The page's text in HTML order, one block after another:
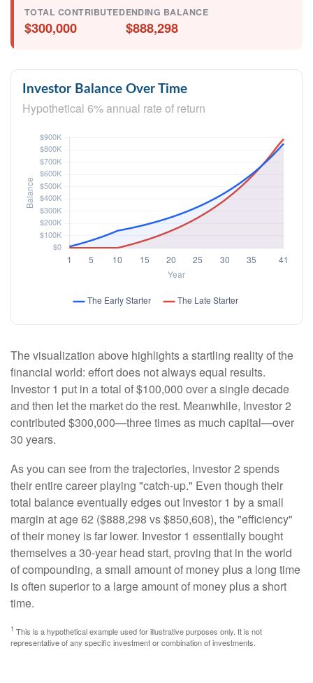
TOTAL CONTRIBUTED
$300,000
ENDING BALANCE
$888,298
Investor Balance Over Time
Hypothetical 6% annual rate of return
The visualization above highlights a startling reality of the
financial world: effort does not always equal results.
Investor 1 put in a total of $100,000 over a single decade
and then let the market do the rest. Meanwhile, Investor 2
contributed $300,000—three times as much capital—over
30 years.
As you can see from the trajectories, Investor 2 spends
their entire career playing "catch-up." Even though their
total balance eventually edges out Investor 1 by a small
margin at age 62 ($888,298 vs $850,608), the "efficiency"
of their money is far lower. Investor 1 essentially bought
themselves a 30-year head start, proving that in the world
of compounding, a small amount of money plus a long time
is often superior to a large amount of money plus a short
time.
1 This is a hypothetical example used for illustrative purposes only. It is not
representative of any specific investment or combination of investments.